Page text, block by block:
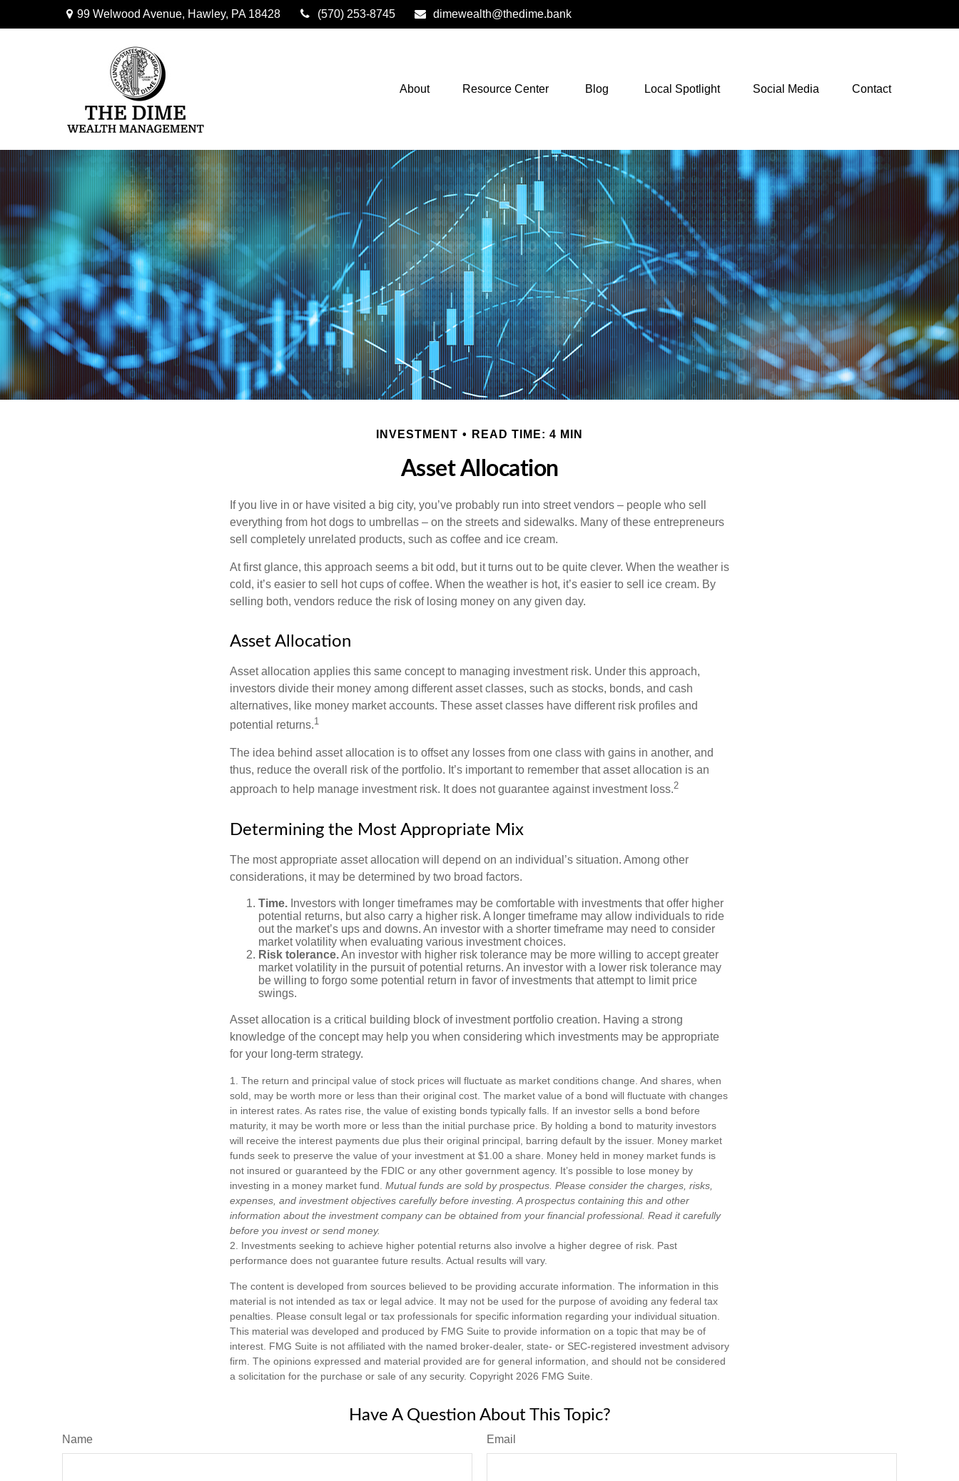
99 Welwood Avenue, Hawley, PA 18428 (570) 253-8745 dimewealth@thedime.bank
About Resource Center Blog Local Spotlight Social Media Contact
INVESTMENT READ TIME: 4 MIN
Asset Allocation
If you live in or have visited a big city, you’ve probably run into street vendors – people who sell
everything from hot dogs to umbrellas – on the streets and sidewalks. Many of these entrepreneurs
sell completely unrelated products, such as coffee and ice cream.
At first glance, this approach seems a bit odd, but it turns out to be quite clever. When the weather is
cold, it’s easier to sell hot cups of coffee. When the weather is hot, it’s easier to sell ice cream. By
selling both, vendors reduce the risk of losing money on any given day.
Asset Allocation
Asset allocation applies this same concept to managing investment risk. Under this approach,
investors divide their money among different asset classes, such as stocks, bonds, and cash
alternatives, like money market accounts. These asset classes have different risk profiles and
potential returns.1
The idea behind asset allocation is to offset any losses from one class with gains in another, and
thus, reduce the overall risk of the portfolio. It’s important to remember that asset allocation is an
approach to help manage investment risk. It does not guarantee against investment loss.2
Determining the Most Appropriate Mix
The most appropriate asset allocation will depend on an individual’s situation. Among other
considerations, it may be determined by two broad factors.
Time. Investors with longer timeframes may be comfortable with investments that offer higher
potential returns, but also carry a higher risk. A longer timeframe may allow individuals to ride
out the market’s ups and downs. An investor with a shorter timeframe may need to consider
market volatility when evaluating various investment choices.
Risk tolerance.An investor with higher risk tolerance may be more willing to accept greater
market volatility in the pursuit of potential returns. An investor with a lower risk tolerance may
be willing to forgo some potential return in favor of investments that attempt to limit price
swings.
Asset allocation is a critical building block of investment portfolio creation. Having a strong
knowledge of the concept may help you when considering which investments may be appropriate
for your long-term strategy.
1. The return and principal value of stock prices will fluctuate as market conditions change. And shares, when
sold, may be worth more or less than their original cost. The market value of a bond will fluctuate with changes
in interest rates. As rates rise, the value of existing bonds typically falls. If an investor sells a bond before
maturity, it may be worth more or less than the initial purchase price. By holding a bond to maturity investors
will receive the interest payments due plus their original principal, barring default by the issuer. Money market
funds seek to preserve the value of your investment at $1.00 a share. Money held in money market funds is
not insured or guaranteed by the FDIC or any other government agency. It’s possible to lose money by
investing in a money market fund. Mutual funds are sold by prospectus. Please consider the charges, risks,
expenses, and investment objectives carefully before investing. A prospectus containing this and other
information about the investment company can be obtained from your financial professional. Read it carefully
before you invest or send money.
2. Investments seeking to achieve higher potential returns also involve a higher degree of risk. Past
performance does not guarantee future results. Actual results will vary.
The content is developed from sources believed to be providing accurate information. The information in this
material is not intended as tax or legal advice. It may not be used for the purpose of avoiding any federal tax
penalties. Please consult legal or tax professionals for specific information regarding your individual situation.
This material was developed and produced by FMG Suite to provide information on a topic that may be of
interest. FMG Suite is not affiliated with the named broker-dealer, state- or SEC-registered investment advisory
firm. The opinions expressed and material provided are for general information, and should not be considered
a solicitation for the purchase or sale of any security. Copyright 2026 FMG Suite.
Have A Question About This Topic?
Name Email